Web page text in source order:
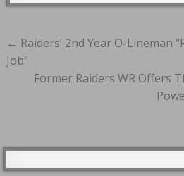
Post
navigation
← Raiders’ 2nd Year O-Lineman
Job”
Former Raiders WR Offers